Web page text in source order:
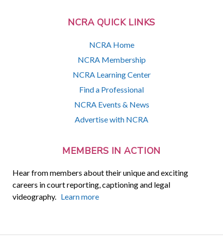
NCRA QUICK LINKS
NCRA Home
NCRA Membership
NCRA Learning Center
Find a Professional
NCRA Events & News
Advertise with NCRA
MEMBERS IN ACTION
Hear from members about their unique and exciting
careers in court reporting, captioning and legal
videography. Learn more